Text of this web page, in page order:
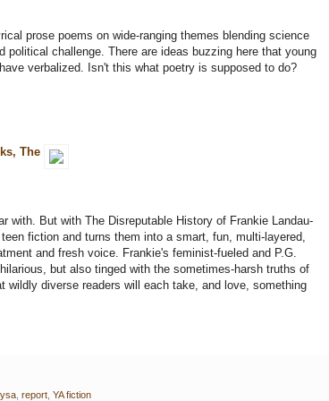
prose poems on wide-ranging themes blending science
political challenge. There are ideas buzzing here that young
verbalized. Isn't this what poetry is supposed to do?
The
with. But with The Disreputable History of Frankie Landau-
fiction and turns them into a smart, fun, multi-layered,
and fresh voice. Frankie's feminist-fueled and P.G.
but also tinged with the sometimes-harsh truths of
wildly diverse readers will each take, and love, something
report YA fiction